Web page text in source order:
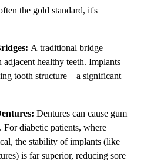
the gold standard, it's
A traditional bridge
healthy teeth. Implants
tooth structure—a significant
Dentures can cause gum
For diabetic patients, where
the stability of implants (like
is far superior, reducing sore